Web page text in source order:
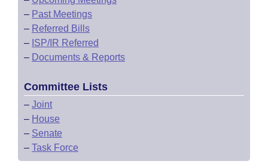
– Past Meetings
– Referred Bills
– ISP/IR Referred
– Documents & Reports
Committee Lists
– Joint
– House
– Senate
– Task Force